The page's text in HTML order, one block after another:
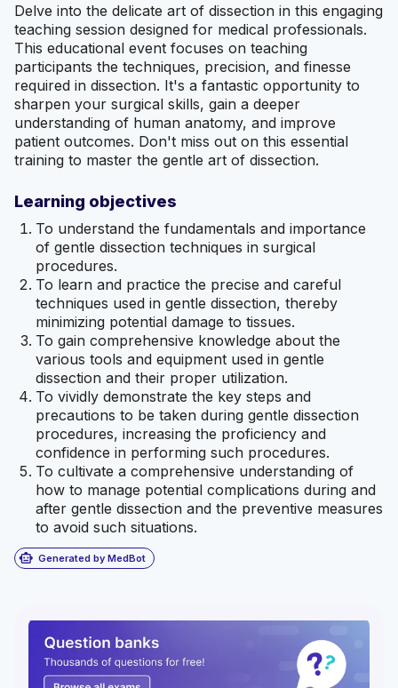
Delve into the delicate art of dissection in this engaging
teaching session designed for medical professionals.
This educational event focuses on teaching
participants the techniques, precision, and finesse
required in dissection. It's a fantastic opportunity to
sharpen your surgical skills, gain a deeper
understanding of human anatomy, and improve
patient outcomes. Don't miss out on this essential
training to master the gentle art of dissection.
Learning objectives
To understand the fundamentals and importance
of gentle dissection techniques in surgical
procedures.
To learn and practice the precise and careful
techniques used in gentle dissection, thereby
minimizing potential damage to tissues.
To gain comprehensive knowledge about the
various tools and equipment used in gentle
dissection and their proper utilization.
To vividly demonstrate the key steps and
precautions to be taken during gentle dissection
procedures, increasing the proficiency and
confidence in performing such procedures.
To cultivate a comprehensive understanding of
how to manage potential complications during and
after gentle dissection and the preventive measures
to avoid such situations.
smart_toy Generated by MedBot